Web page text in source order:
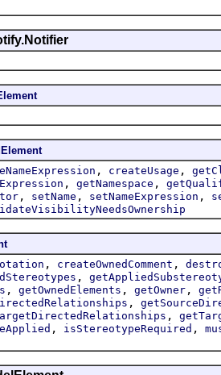
, createUsage ,
, getNamespace ,
, setName , setNameExpression ,
, createOwnedComment ,
,
, getOwnedElements , getOwner ,
,
,
, isStereotypeRequired ,